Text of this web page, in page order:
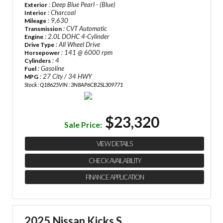
Exterior : Deep Blue Pearl - (Blue)
Interior : Charcoal
Mileage : 9,630
Transmission : CVT Automatic
Engine : 2.0L DOHC 4-Cylinder
Drive Type : All Wheel Drive
Horsepower : 141 @ 6000 rpm
Cylinders : 4
Fuel : Gasoline
MPG : 27 City / 34 HWY
Stock : Q18625VIN : 3N8AP6CB2SL309771
Sale Price: $23,320
VIEW DETAILS
CHECK AVAILABILITY
FINANCE APPLICATION